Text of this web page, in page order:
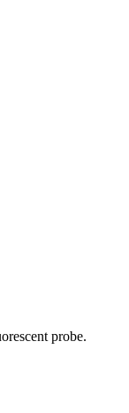
probe.